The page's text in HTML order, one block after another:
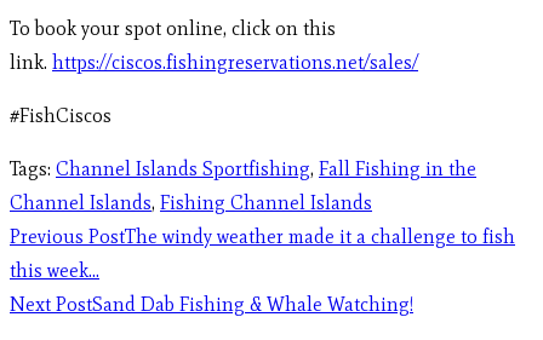
To book your spot online, click on this
link. https://ciscos.fishingreservations.net/sales/
#FishCiscos
Tags: Channel Islands Sportfishing, Fall Fishing in the
Channel Islands, Fishing Channel Islands
Previous PostThe windy weather made it a challenge to fish
this week…
Next PostSand Dab Fishing & Whale Watching!